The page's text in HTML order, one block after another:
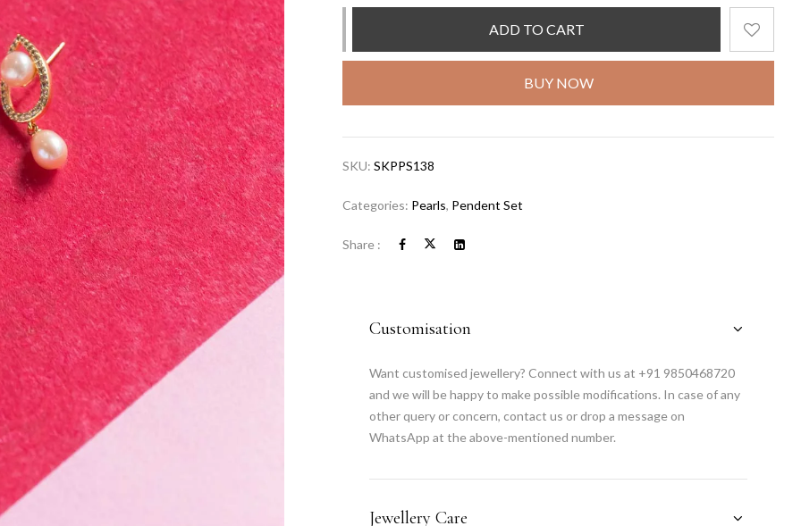
ADD TO CART
BUY NOW
SKU:SKPPS138
Categories: Pearls, Pendent Set
Share :
Customisation
Want customised jewellery? Connect with us at +91 9850468720
and we will be happy to make possible modifications. In case of any
other query or concern, contact us or drop a message on
WhatsApp at the above-mentioned number.
Jewellery Care